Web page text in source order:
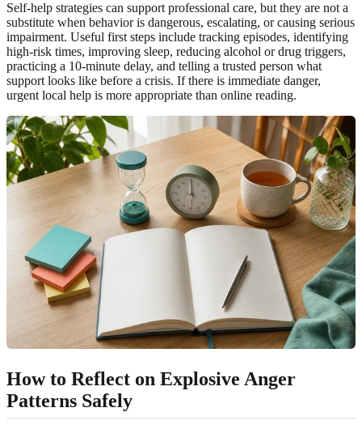
Self-help strategies can support professional care, but they are not a
substitute when behavior is dangerous, escalating, or causing serious
impairment. Useful first steps include tracking episodes, identifying
high-risk times, improving sleep, reducing alcohol or drug triggers,
practicing a 10-minute delay, and telling a trusted person what
support looks like before a crisis. If there is immediate danger,
urgent local help is more appropriate than online reading.
How to Reflect on Explosive Anger
Patterns Safely